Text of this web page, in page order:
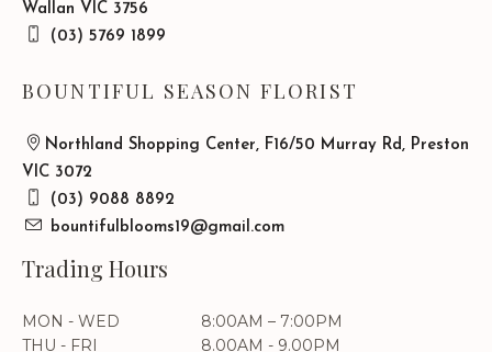
Wallan VIC 3756
(03) 5769 1899
BOUNTIFUL SEASON FLORIST
Northland Shopping Center, F16/50 Murray Rd, Preston
VIC 3072
(03) 9088 8892
bountifulblooms19@gmail.com
Trading Hours
MON - WED
8:00AM – 7:00PM
THU - FRI
8.00AM - 9.00PM